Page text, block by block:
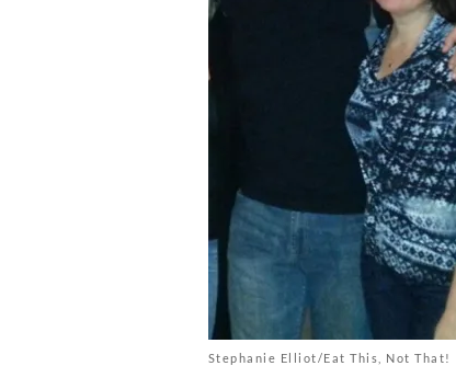
Stephanie Elliot/Eat This, Not That!